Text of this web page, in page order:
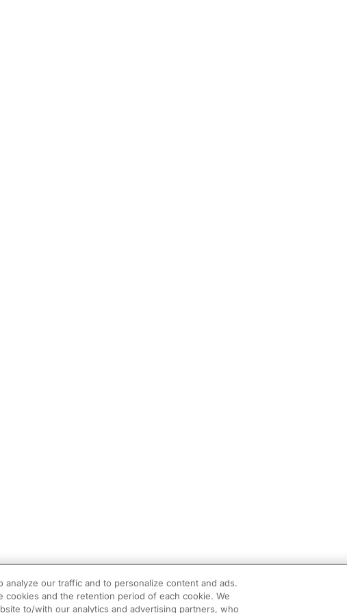
our traffic and to personalize content and ads.
cookies and the retention period of each cookie. We
to/with our analytics and advertising partners, who